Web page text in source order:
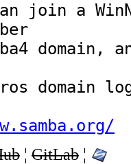
join a
domain,
domain
¦ GitLab ¦